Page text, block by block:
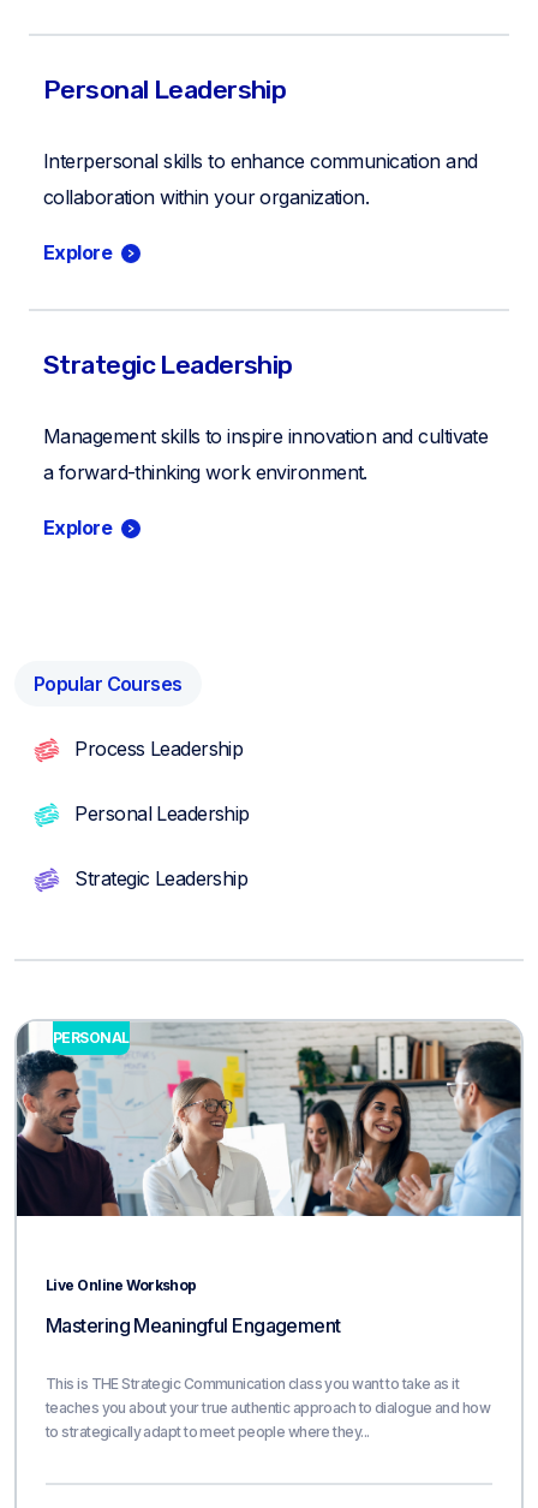
Personal Leadership
Interpersonal skills to enhance communication and
collaboration within your organization.
Explore
Strategic Leadership
Management skills to inspire innovation and cultivate
a forward-thinking work environment.
Explore
Popular Courses
Process Leadership
Personal Leadership
Strategic Leadership
Live Online Workshop
Mastering Meaningful Engagement
This is THE Strategic Communication class you want to take as it
teaches you about your true authentic approach to dialogue and how
to strategically adapt to meet people where they...
PERSONAL